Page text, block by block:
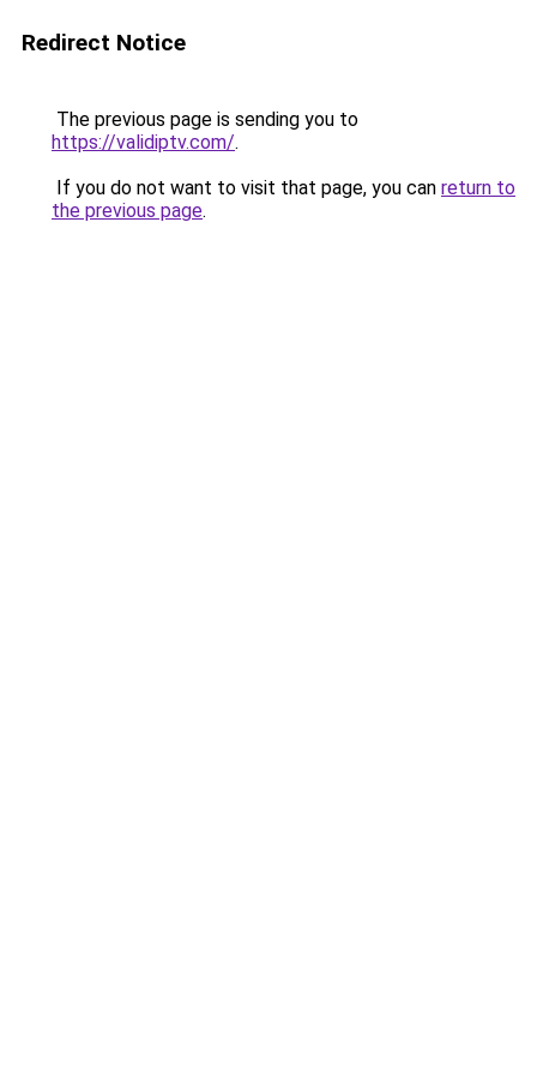
Redirect Notice
The previous page is sending you to
https://validiptv.com/.
If you do not want to visit that page, you can return to
the previous page.